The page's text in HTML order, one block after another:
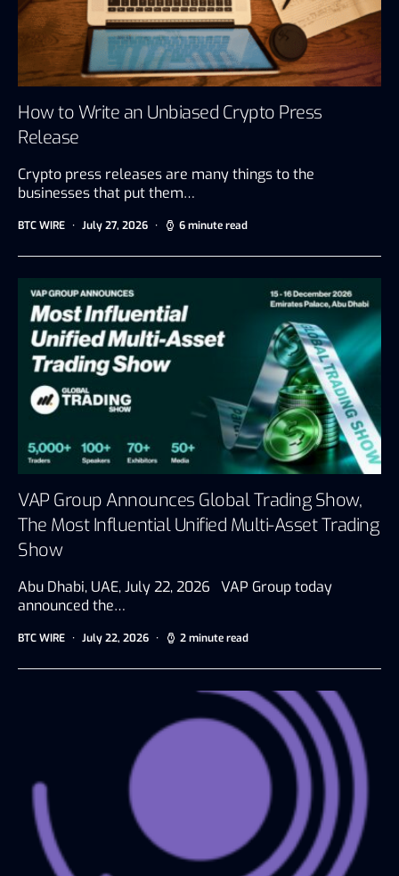
How to Write an Unbiased Crypto Press
Release
Crypto press releases are many things to the
businesses that put them…
BTC WIRE July 27, 2026 6 minute read
VAP Group Announces Global Trading Show,
The Most Influential Unified Multi-Asset Trading
Show
Abu Dhabi, UAE, July 22, 2026 VAP Group today
announced the…
BTC WIRE July 22, 2026 2 minute read